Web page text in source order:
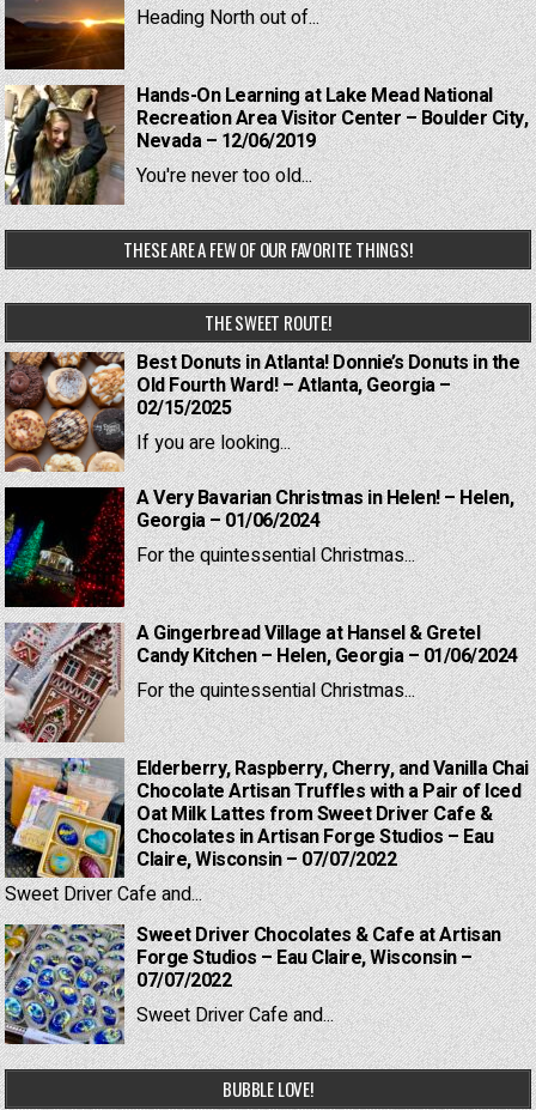
Heading North out of...
Hands-On Learning at Lake Mead National
Recreation Area Visitor Center – Boulder City,
Nevada – 12/06/2019
You're never too old...
THESE ARE A FEW OF OUR FAVORITE THINGS!
THE SWEET ROUTE!
Best Donuts in Atlanta! Donnie’s Donuts in the
Old Fourth Ward! – Atlanta, Georgia –
02/15/2025
If you are looking...
A Very Bavarian Christmas in Helen! – Helen,
Georgia – 01/06/2024
For the quintessential Christmas...
A Gingerbread Village at Hansel & Gretel
Candy Kitchen – Helen, Georgia – 01/06/2024
For the quintessential Christmas...
Elderberry, Raspberry, Cherry, and Vanilla Chai
Chocolate Artisan Truffles with a Pair of Iced
Oat Milk Lattes from Sweet Driver Cafe &
Chocolates in Artisan Forge Studios – Eau
Claire, Wisconsin – 07/07/2022
Sweet Driver Cafe and...
Sweet Driver Chocolates & Cafe at Artisan
Forge Studios – Eau Claire, Wisconsin –
07/07/2022
Sweet Driver Cafe and...
BUBBLE LOVE!